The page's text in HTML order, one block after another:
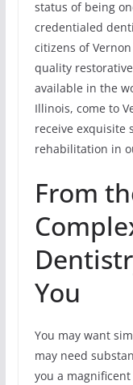
status of being
credentialed
citizens of
quality
available in the
Illinois, come to
receive exquisite
rehabilitation in
From
You
You may want
may need
you a